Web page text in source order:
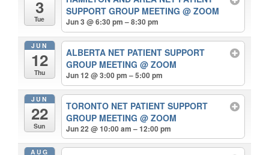
3
Tue
SUPPORT GROUP MEETING@ ZOOM
Jun 3 @ 6:30 pm – 8:30 pm
JUN
12
Thu
ALBERTA NET PATIENT SUPPORT
GROUP MEETING@ ZOOM
Jun 12 @ 3:00 pm – 5:00 pm
JUN
22
Sun
TORONTO NET PATIENT SUPPORT
GROUP MEETING@ ZOOM
Jun 22 @ 10:00 am – 12:00 pm
AUG